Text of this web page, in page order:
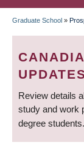
Graduate School »
Review details
study and work
degree students.